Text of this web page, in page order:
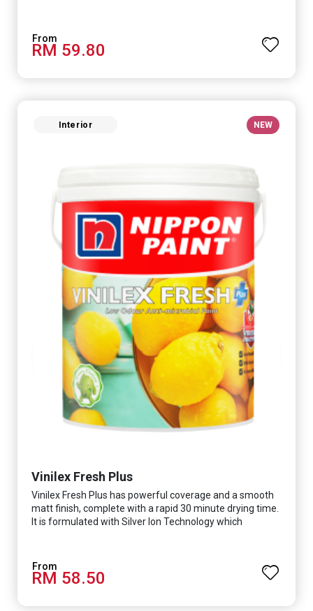
coverage and long-lasting colour properties, so your
space is always bright.
RM 59.80
Interior NEW
Vinilex Fresh Plus
Vinilex Fresh Plus has powerful coverage and a smooth
matt finish, complete with a rapid 30 minute drying time.
It is formulated with Silver Ion Technology which
mold, and fungus while remaining eco-friendly. It even
has low VOC & odour coupled with great washability,
RM 58.50